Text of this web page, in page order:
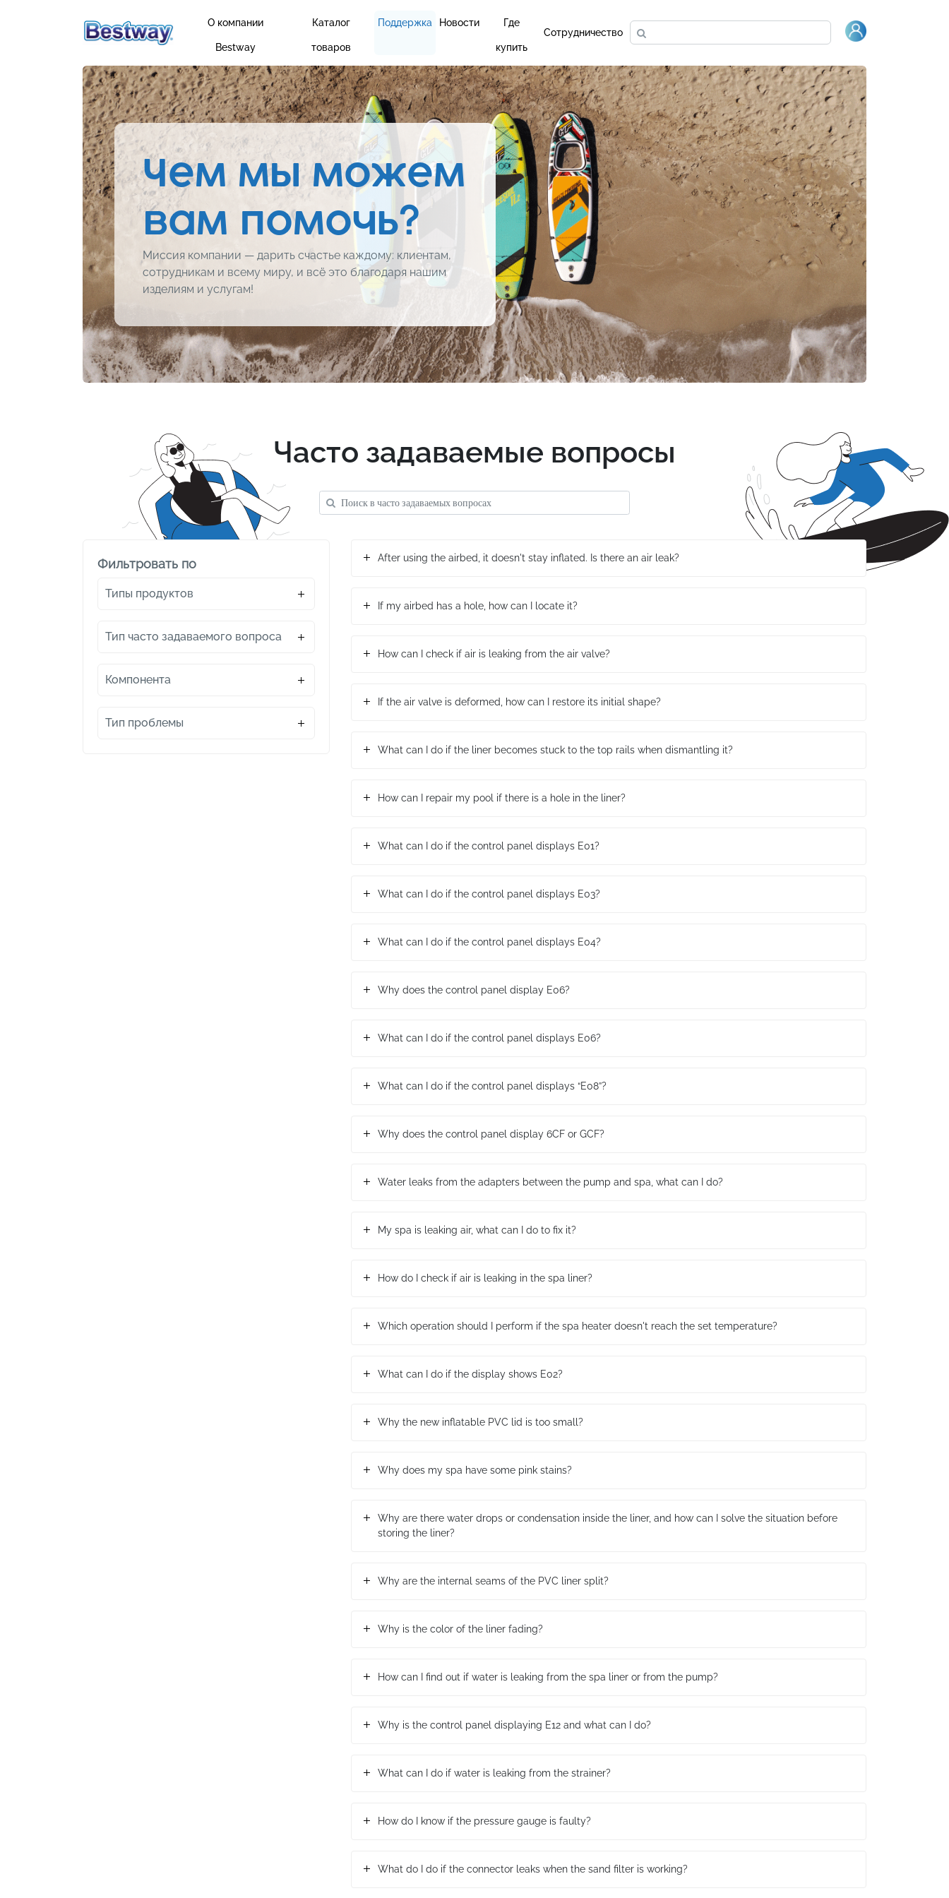
О компании
Bestway
Каталог
товаров
Поддержка Новости Где
купить
Сотрудничество Где купить
Чем мы можем
вам помочь?
Миссия компании — дарить счастье каждому: клиентам,
сотрудникам и всему миру, и всё это благодаря нашим
изделиям и услугам!
Часто задаваемые вопросы
Фильтровать по
Типы продуктов
Тип часто задаваемого вопроса
Компонента
Тип проблемы
After using the airbed, it doesn't stay inflated. Is there an air leak?
If my airbed has a hole, how can I locate it?
How can I check if air is leaking from the air valve?
If the air valve is deformed, how can I restore its initial shape?
What can I do if the liner becomes stuck to the top rails when dismantling it?
How can I repair my pool if there is a hole in the liner?
What can I do if the control panel displays E01?
What can I do if the control panel displays E03?
What can I do if the control panel displays E04?
Why does the control panel display E06?
What can I do if the control panel displays E06?
What can I do if the control panel displays “E08”?
Why does the control panel display 6CF or GCF?
Water leaks from the adapters between the pump and spa, what can I do?
My spa is leaking air, what can I do to fix it?
How do I check if air is leaking in the spa liner?
Which operation should I perform if the spa heater doesn't reach the set temperature?
What can I do if the display shows E02?
Why the new inflatable PVC lid is too small?
Why does my spa have some pink stains?
Why are there water drops or condensation inside the liner, and how can I solve the situation before
storing the liner?
Why are the internal seams of the PVC liner split?
Why is the color of the liner fading?
How can I find out if water is leaking from the spa liner or from the pump?
Why is the control panel displaying E12 and what can I do?
What can I do if water is leaking from the strainer?
How do I know if the pressure gauge is faulty?
What do I do if the connector leaks when the sand filter is working?